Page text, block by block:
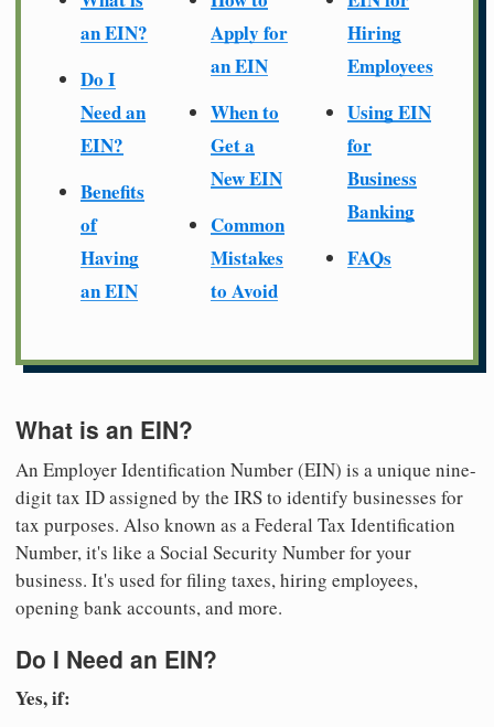
an EIN?
Do I
Need an
EIN?
Benefits
of
Having
an EIN
Apply for
an EIN
When to
Get a
New EIN
Common
Mistakes
to Avoid
Hiring
Employees
Using EIN
for
Business
Banking
FAQs
What is an EIN?
An Employer Identification Number (EIN) is a unique nine-
digit tax ID assigned by the IRS to identify businesses for
tax purposes. Also known as a Federal Tax Identification
Number, it's like a Social Security Number for your
business. It's used for filing taxes, hiring employees,
opening bank accounts, and more.
Do I Need an EIN?
Yes, if: